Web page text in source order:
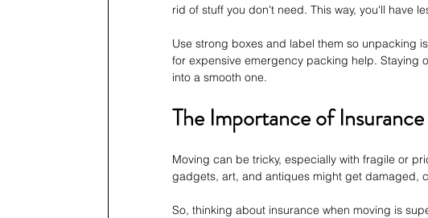
rid of stuff you don't need. This way, you'll have
Use strong boxes and label them so unpacking
for expensive emergency packing help. Staying
into a smooth one.
The Importance of
Moving can be tricky, especially with fragile or
gadgets, art, and antiques might get damaged,
So, thinking about insurance when moving is